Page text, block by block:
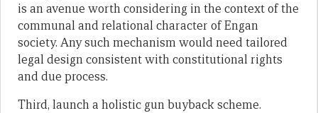
is an avenue worth considering in the context of the
communal and relational character of Engan
society. Any such mechanism would need tailored
legal design consistent with constitutional rights
and due process.
Third, launch a holistic gun buyback scheme.